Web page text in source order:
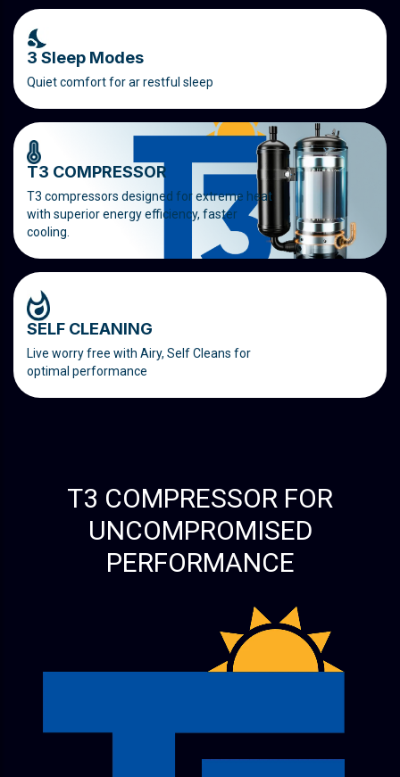
3 Sleep Modes
Quiet comfort for ar restful sleep
T3 COMPRESSOR
T3 compressors designed for extreme heat
with superior energy efficiency, faster
cooling.
SELF CLEANING
Live worry free with Airy, Self Cleans for
optimal performance
T3 COMPRESSOR FOR
UNCOMPROMISED
PERFORMANCE